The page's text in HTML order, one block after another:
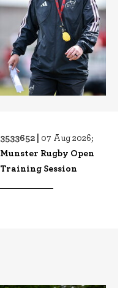
3533652 | 07 Aug 2026;
Munster Rugby Open
Training Session